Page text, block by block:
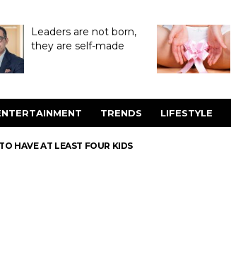
Leaders are not born,
they are self-made
TRENDS LIFESTYLE
HAVE AT LEAST FOUR KIDS